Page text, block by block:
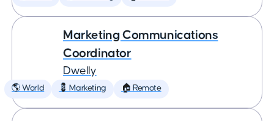
Marketing Communications
Coordinator
Dwelly
🌎 World 💈 Marketing 🏠 Remote